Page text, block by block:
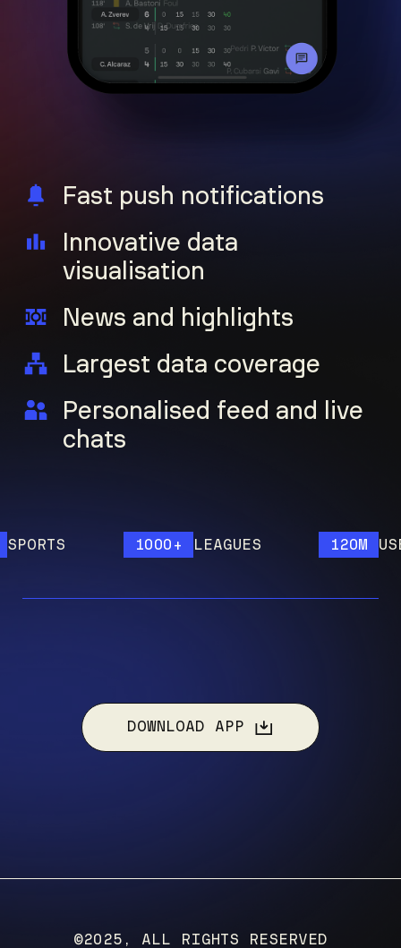
Fast push notifications
Innovative data
visualisation
News and highlights
Largest data coverage
Personalised feed and live
chats
1000+ LEAGUES 120M
DOWNLOAD APP
©2025, ALL RIGHTS RESERVED